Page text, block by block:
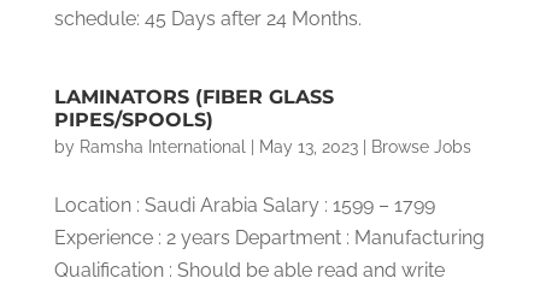
schedule: 45 Days after 24 Months.
LAMINATORS (FIBER GLASS
PIPES/SPOOLS)
by Ramsha International May 13, 2023| Browse Jobs
Location : Saudi Arabia Salary : 1599 – 1799
Experience : 2 years Department : Manufacturing
Qualification : Should be able read and write